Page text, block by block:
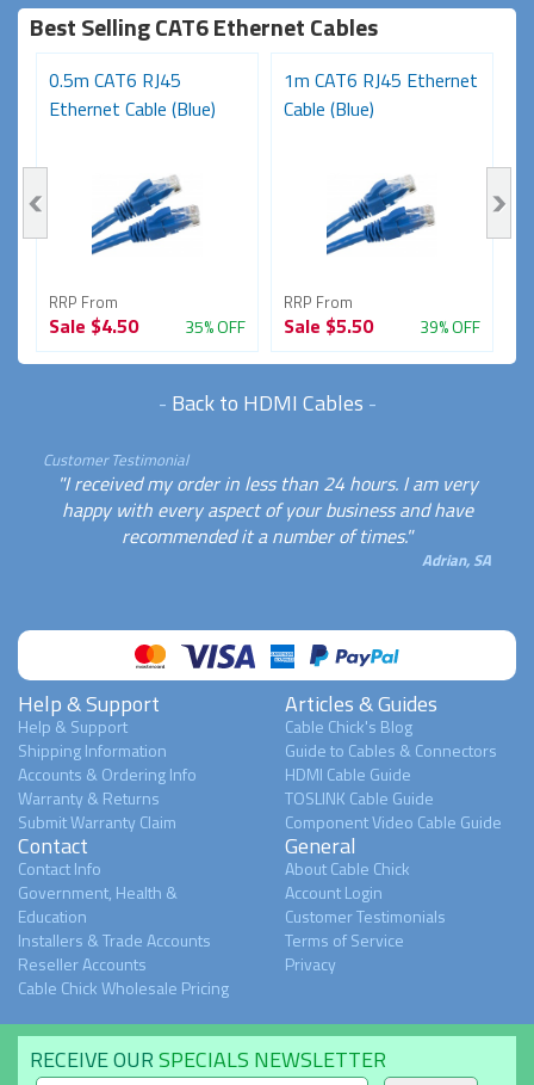
Best Selling CAT6 Ethernet Cables
0.5m CAT6 RJ45
Ethernet Cable (Blue)
RRP From
Sale $4.50 35% OFF
1m CAT6 RJ45 Ethernet
Cable (Blue)
RRP From
Sale $5.50 39% OFF
- Back to HDMI Cables -
Customer Testimonial
"I received my order in less than 24 hours. I am very
happy with every aspect of your business and have
recommended it a number of times."
Adrian, SA
Help & Support
Help & Support
Shipping Information
Accounts & Ordering Info
Warranty & Returns
Submit Warranty Claim
Articles & Guides
Cable Chick's Blog
Guide to Cables & Connectors
HDMI Cable Guide
TOSLINK Cable Guide
Component Video Cable Guide
Contact
Contact Info
Government, Health &
Education
Installers & Trade Accounts
Reseller Accounts
Cable Chick Wholesale Pricing
General
About Cable Chick
Account Login
Customer Testimonials
Terms of Service
Privacy
RECEIVE OURSPECIALS NEWSLETTER